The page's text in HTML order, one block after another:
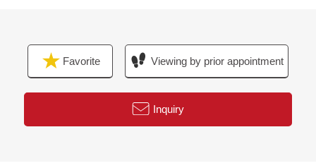
Favorite Viewing by prior appointment
Inquiry